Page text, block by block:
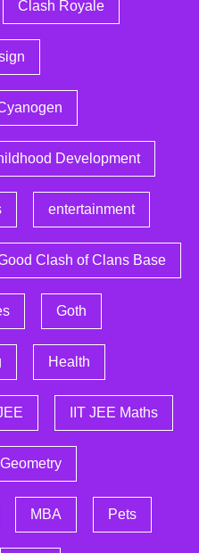
Clash Royale
Development
entertainment
Clash of Clans Base
Goth
Health
IIT JEE Maths
MBA Pets